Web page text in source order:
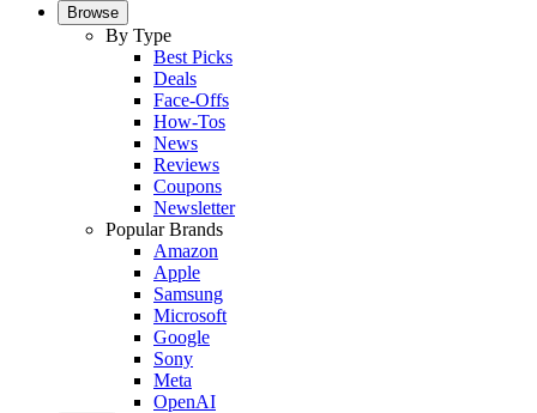
Browse
By Type
Best Picks
Deals
Face-Offs
How-Tos
News
Reviews
Coupons
Newsletter
Popular Brands
Amazon
Apple
Samsung
Microsoft
Google
Sony
Meta
OpenAI